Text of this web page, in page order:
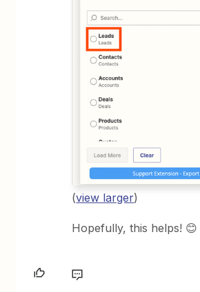
(view larger)
Hopefully, this helps! 😊